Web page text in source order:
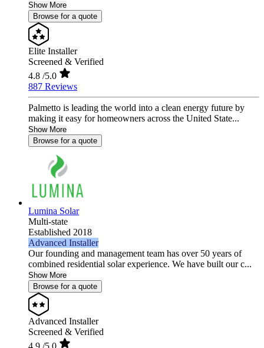
Show More
Browse for a quote
Elite Installer
Screened & Verified
4.8 /5.0
887 Reviews
Palmetto is leading the world into a clean energy future by
making it easy for homeowners across the United State...
Show More
Browse for a quote
Lumina Solar
Multi-state
Established 2018
Advanced Installer
Our founding and management team has over 50 years of
combined residential solar experience. We have built our c...
Show More
Browse for a quote
Advanced Installer
Screened & Verified